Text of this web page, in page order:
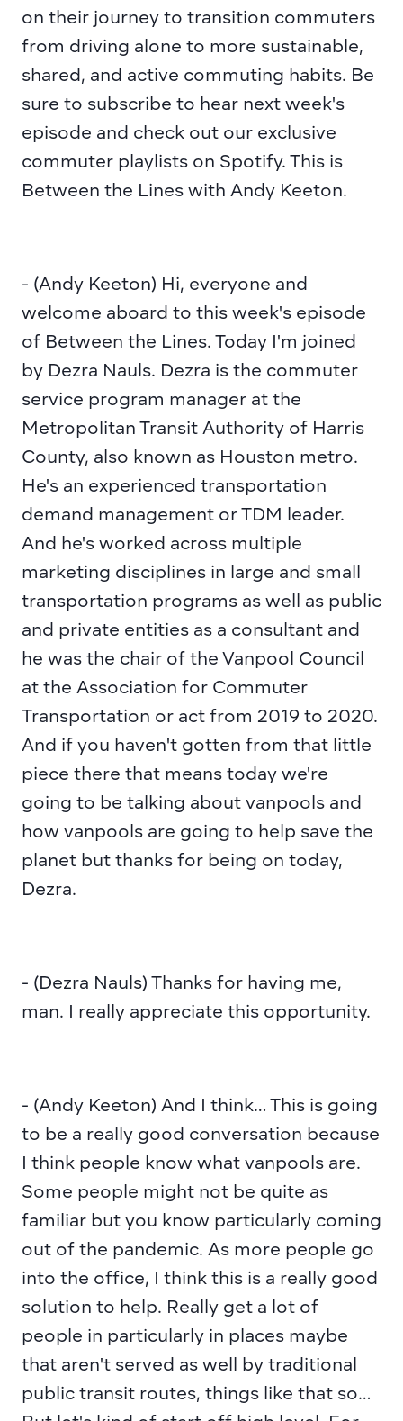
on their journey to transition commuters
from driving alone to more sustainable,
shared, and active commuting habits. Be
sure to subscribe to hear next week's
episode and check out our exclusive
commuter playlists on Spotify. This is
Between the Lines with Andy Keeton.
- (Andy Keeton) Hi, everyone and
welcome aboard to this week's episode
of Between the Lines. Today I'm joined
by Dezra Nauls. Dezra is the commuter
service program manager at the
Metropolitan Transit Authority of Harris
County, also known as Houston metro.
He's an experienced transportation
demand management or TDM leader.
And he's worked across multiple
marketing disciplines in large and small
transportation programs as well as public
and private entities as a consultant and
he was the chair of the Vanpool Council
at the Association for Commuter
Transportation or act from 2019 to 2020.
And if you haven't gotten from that little
piece there that means today we're
going to be talking about vanpools and
how vanpools are going to help save the
planet but thanks for being on today,
Dezra.
- (Dezra Nauls) Thanks for having me,
man. I really appreciate this opportunity.
- (Andy Keeton) And I think… This is going
to be a really good conversation because
I think people know what vanpools are.
Some people might not be quite as
familiar but you know particularly coming
out of the pandemic. As more people go
into the office, I think this is a really good
solution to help. Really get a lot of
people in particularly in places maybe
that aren't served as well by traditional
public transit routes, things like that so…